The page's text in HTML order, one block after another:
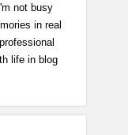
not busy
in real
life in blog